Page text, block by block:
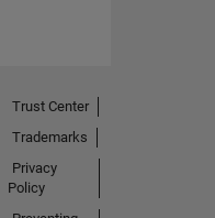
Trust Center
Trademarks
Privacy
Policy